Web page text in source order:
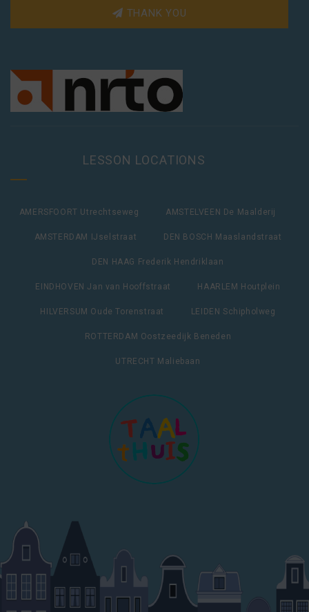
THANK YOU
LESSON LOCATIONS
AMERSFOORT Utrechtseweg AMSTELVEEN De Maalderij
AMSTERDAM IJselstraat DEN BOSCH Maaslandstraat
DEN HAAG Frederik Hendriklaan
EINDHOVEN Jan van Hooffstraat HAARLEM Houtplein
HILVERSUM Oude Torenstraat LEIDEN Schipholweg
ROTTERDAM Oostzeedijk Beneden
UTRECHT Maliebaan